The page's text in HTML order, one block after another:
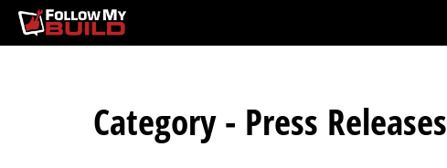
Category - Press Releases